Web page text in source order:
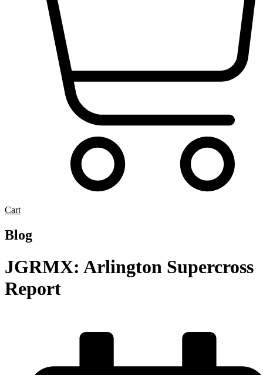
Cart
Blog
JGRMX: Arlington Supercross
Report